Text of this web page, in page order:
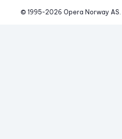
© 1995-2026 Opera Norway AS.